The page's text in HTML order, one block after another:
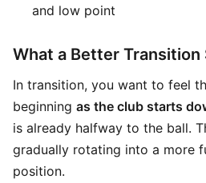
and low point
What a Better Transition
In transition, you want to feel
beginning as the club starts
is already halfway to the ball.
gradually rotating into a more
position.